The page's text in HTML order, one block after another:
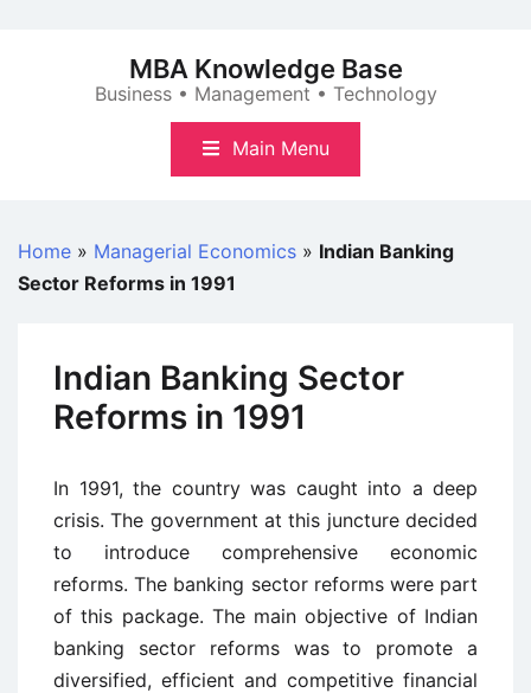
MBA Knowledge Base
Business • Management • Technology
Main Menu
Home » Managerial Economics » Indian Banking
Sector Reforms in 1991
Indian Banking Sector
Reforms in 1991
In 1991, the country was caught into a deep
crisis. The government at this juncture decided
to introduce comprehensive economic
reforms. The banking sector reforms were part
of this package. The main objective of Indian
banking sector reforms was to promote a
diversified, efficient and competitive financial